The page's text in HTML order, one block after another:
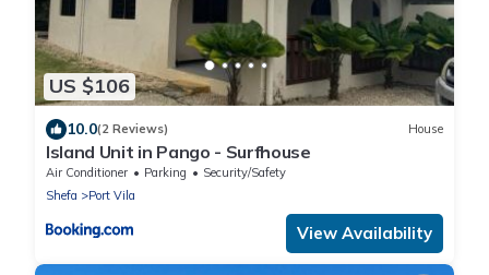
US $106
10.0(2 Reviews) House
Island Unit in Pango - Surfhouse
Air Conditioner Parking
Security/Safety
Shefa
Port Vila
View Availability